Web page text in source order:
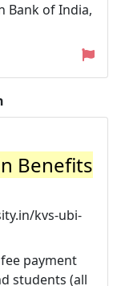
Bank of India,
Benefits
kvs-ubi-
payment
students (all